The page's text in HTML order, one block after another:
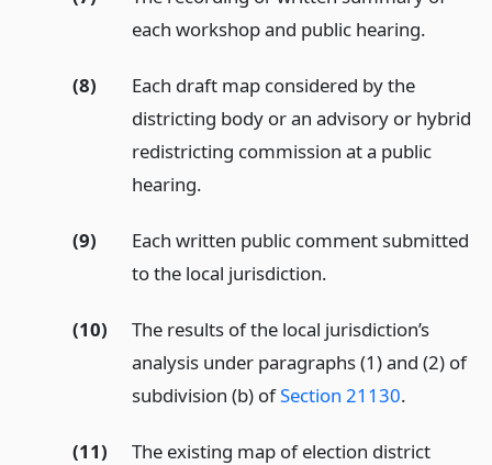
each workshop and public hearing.
(8)
Each draft map considered by the
districting body or an advisory or hybrid
redistricting commission at a public
hearing.
(9)
Each written public comment submitted
to the local jurisdiction.
(10)
The results of the local jurisdiction’s
analysis under paragraphs (1) and (2) of
subdivision (b) ofSection 21130.
(11)
The existing map of election district